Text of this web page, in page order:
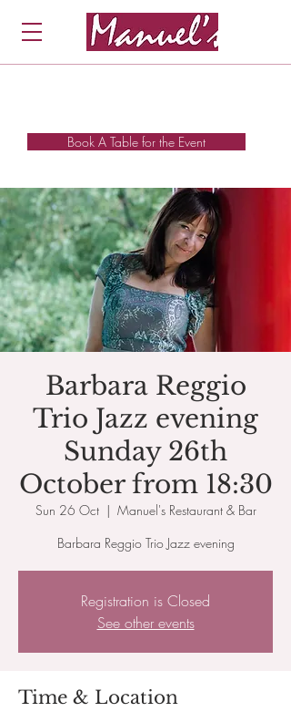
Book A Table for the Event
Barbara Reggio
Trio Jazz evening
Sunday 26th
October from 18:30
Sun 26 Oct
  |
Manuel's Restaurant & Bar
Barbara Reggio Trio Jazz evening
Registration is Closed
See other events
Time & Location